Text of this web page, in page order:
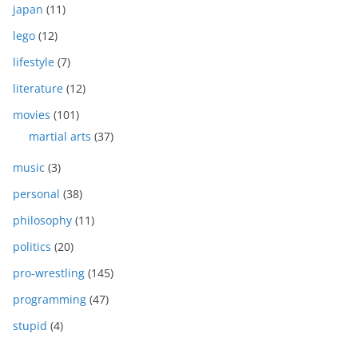
japan (11)
lego (12)
lifestyle (7)
literature (12)
movies (101)
martial arts (37)
music (3)
personal (38)
philosophy (11)
politics (20)
pro-wrestling (145)
programming (47)
stupid (4)